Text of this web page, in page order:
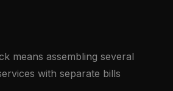
means assembling several
with separate bills